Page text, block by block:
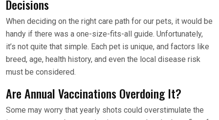
Decisions
When deciding on the right care path for our pets, it would be
handy if there was a one-size-fits-all guide. Unfortunately,
it’s not quite that simple. Each pet is unique, and factors like
breed, age, health history, and even the local disease risk
must be considered.
Are Annual Vaccinations Overdoing It?
Some may worry that yearly shots could overstimulate the